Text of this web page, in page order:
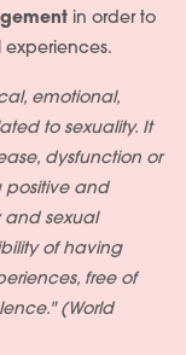
in order to
emotional,
to sexuality. It
dysfunction or
positive and
and sexual
of having
free of
(World